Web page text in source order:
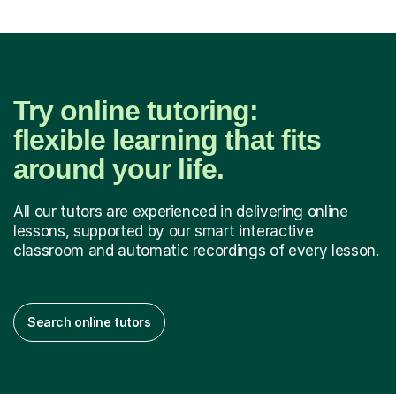
Try online tutoring:
flexible learning that fits
around your life.
All our tutors are experienced in delivering online
lessons, supported by our smart interactive
classroom and automatic recordings of every lesson.
Search online tutors